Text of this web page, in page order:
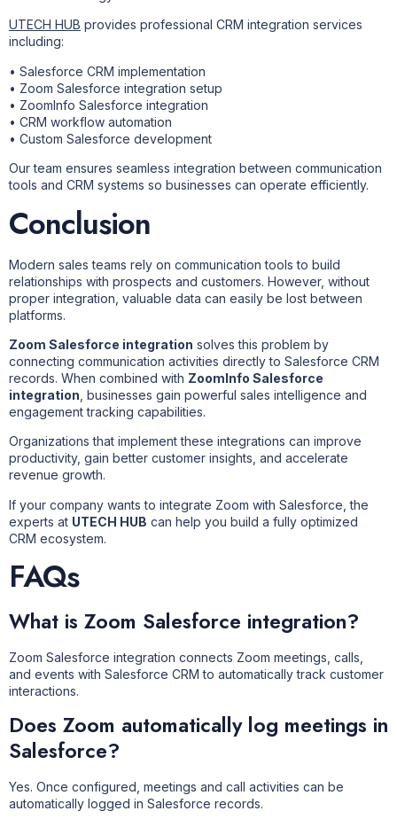
UTECH HUB provides professional CRM integration services
including:
• Salesforce CRM implementation
• Zoom Salesforce integration setup
• ZoomInfo Salesforce integration
• CRM workflow automation
• Custom Salesforce development
Our team ensures seamless integration between communication
tools and CRM systems so businesses can operate efficiently.
Conclusion
Modern sales teams rely on communication tools to build
relationships with prospects and customers. However, without
proper integration, valuable data can easily be lost between
platforms.
Zoom Salesforce integration solves this problem by
connecting communication activities directly to Salesforce CRM
records. When combined with ZoomInfo Salesforce
integration , businesses gain powerful sales intelligence and
engagement tracking capabilities.
Organizations that implement these integrations can improve
productivity, gain better customer insights, and accelerate
revenue growth.
If your company wants to integrate Zoom with Salesforce, the
experts at UTECH HUB can help you build a fully optimized
CRM ecosystem.
FAQs
What is Zoom Salesforce integration?
Zoom Salesforce integration connects Zoom meetings, calls,
and events with Salesforce CRM to automatically track customer
interactions.
Does Zoom automatically log meetings in
Salesforce?
Yes. Once configured, meetings and call activities can be
automatically logged in Salesforce records.